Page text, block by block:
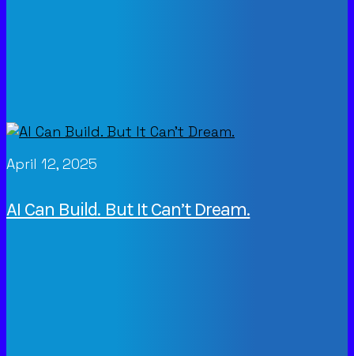
April 12, 2025
AI Can Build. But It Can’t Dream.